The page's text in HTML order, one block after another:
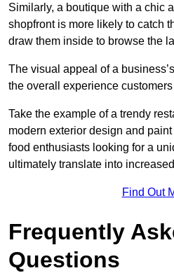
Similarly, a boutique with a chic
shopfront is more likely to catch
draw them inside to browse the
The visual appeal of a
the overall experience
Take the example of a trendy
modern exterior design and
food enthusiasts looking for a
ultimately translate into
Find Out
Frequently
Questions